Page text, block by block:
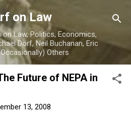
main content
on Law
on Law, Politics, Economics,
Dorf, Neil Buchanan, Eric
Others
Future of NEPA in
13, 2008